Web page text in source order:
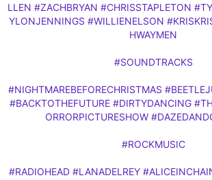
LLEN #ZACHBRYAN #CHRISSTAPLETON
YLONJENNINGS #WILLIENELSON
HWAYMEN
#SOUNDTRACKS
#NIGHTMAREBEFORECHRISTMAS
#BACKTOTHEFUTURE #DIRTYDANCING
ORRORPICTURESHOW
#ROCKMUSIC
#RADIOHEAD #LANADELREY